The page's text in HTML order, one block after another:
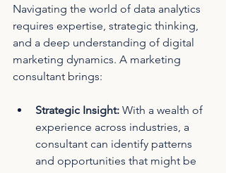
Navigating the world of data analytics
requires expertise, strategic thinking,
and a deep understanding of digital
marketing dynamics. A marketing
consultant brings:
Strategic Insight: With a wealth of
experience across industries, a
consultant can identify patterns
and opportunities that might be